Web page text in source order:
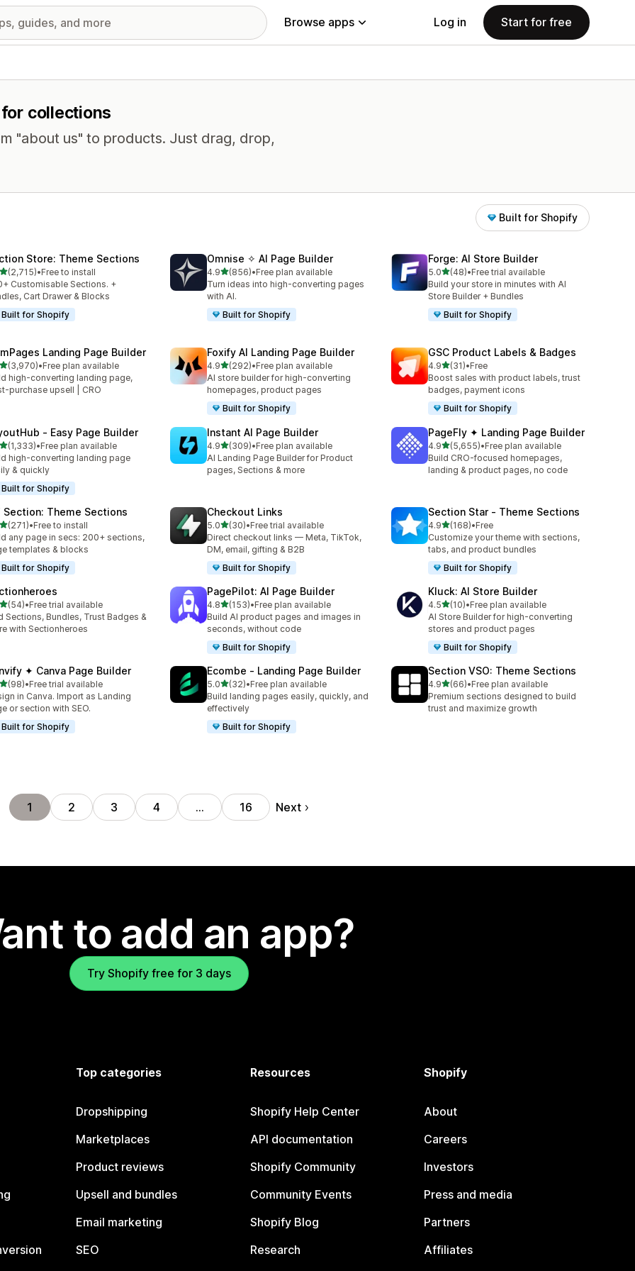
Browse apps Log in Start for free
collections
"about us" to products. Just drag, drop,
Built for Shopify
Store: Theme Sections
out of 5 stars
(2,715)
total reviews
•Free to install
Customisable Sections. +
Cart Drawer & Blocks
Built for Shopify
Omnise ✧ AI Page Builder
4.9out of 5 stars
(856)
856 total reviews
•Free plan available
Turn ideas into high-converting pages
with AI.
Built for Shopify
Forge: AI Store Builder
5.0out of 5 stars
(48)
48 total reviews
•Free trial available
Build your store in minutes with AI
Store Builder + Bundles
Built for Shopify
Landing Page Builder
out of 5 stars
(3,970)
total reviews
•Free plan available
high-converting landing page,
purchase upsell | CRO
Foxify AI Landing Page Builder
4.9out of 5 stars
(292)
292 total reviews
•Free plan available
AI store builder for high-converting
homepages, product pages
Built for Shopify
GSC Product Labels & Badges
4.9out of 5 stars
(31)
31 total reviews
•Free
Boost sales with product labels, trust
badges, payment icons
Built for Shopify
‑ Easy Page Builder
out of 5 stars
(1,333)
total reviews
•Free plan available
high-converting landing page
& quickly
Built for Shopify
Instant AI Page Builder
4.9out of 5 stars
(309)
309 total reviews
•Free plan available
AI Landing Page Builder for Product
pages, Sections & more
PageFly ✦ Landing Page Builder
4.9out of 5 stars
(5,655)
5655 total reviews
•Free plan available
Build CRO-focused homepages,
landing & product pages, no code
Section: Theme Sections
out of 5 stars
(271)
total reviews
•Free to install
any page in secs: 200+ sections,
templates & blocks
Built for Shopify
Checkout Links
5.0out of 5 stars
(30)
30 total reviews
•Free trial available
Direct checkout links — Meta, TikTok,
DM, email, gifting & B2B
Built for Shopify
Section Star ‑ Theme Sections
4.9out of 5 stars
(168)
168 total reviews
•Free
Customize your theme with sections,
tabs, and product bundles
Built for Shopify
out of 5 stars
(54)reviews
•Free trial available
Sections, Bundles, Trust Badges &
with Sectionheroes
PagePilot: AI Page Builder
4.8out of 5 stars
(153)
153 total reviews
•Free plan available
Build AI product pages and images in
seconds, without code
Built for Shopify
Kluck: AI Store Builder
4.5out of 5 stars
(10)
10 total reviews
•Free plan available
AI Store Builder for high-converting
stores and product pages
Built for Shopify
✦ Canva Page Builder
out of 5 stars
(98)reviews
•Free trial available
in Canva. Import as Landing
or section with SEO.
Built for Shopify
Ecombe ‑ Landing Page Builder
5.0out of 5 stars
(32)
32 total reviews
•Free plan available
Build landing pages easily, quickly, and
effectively
Built for Shopify
Section VSO: Theme Sections
4.9out of 5 stars
(66)
66 total reviews
•Free plan available
Premium sections designed to build
trust and maximize growth
1 2 3 4 … 16 Next
to add an app?
Try Shopify free for 3 days
Top categories
Dropshipping
Marketplaces
Product reviews
Upsell and bundles
Email marketing
SEO
Resources
Shopify Help Center
API documentation
Shopify Community
Community Events
Shopify Blog
Research
Shopify
About
Careers
Investors
Press and media
Partners
Affiliates